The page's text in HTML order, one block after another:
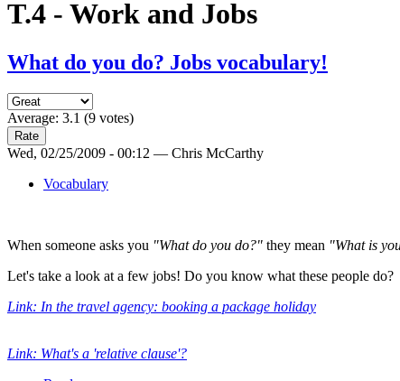
T.4 - Work and Jobs
What do you do? Jobs vocabulary!
Average: 3.1 (9 votes)
Wed, 02/25/2009 - 00:12 — Chris McCarthy
Vocabulary
When someone asks you "What do you do?" they mean "What is
Let's take a look at a few jobs! Do you know what these people do?
Link: In the travel agency: booking a package holiday
Link: What's a 'relative clause'?